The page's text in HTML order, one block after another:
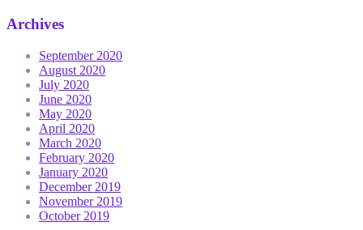
Archives
September 2020
August 2020
July 2020
June 2020
May 2020
April 2020
March 2020
February 2020
January 2020
December 2019
November 2019
October 2019